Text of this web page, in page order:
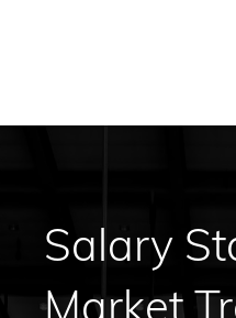
Salary
Market